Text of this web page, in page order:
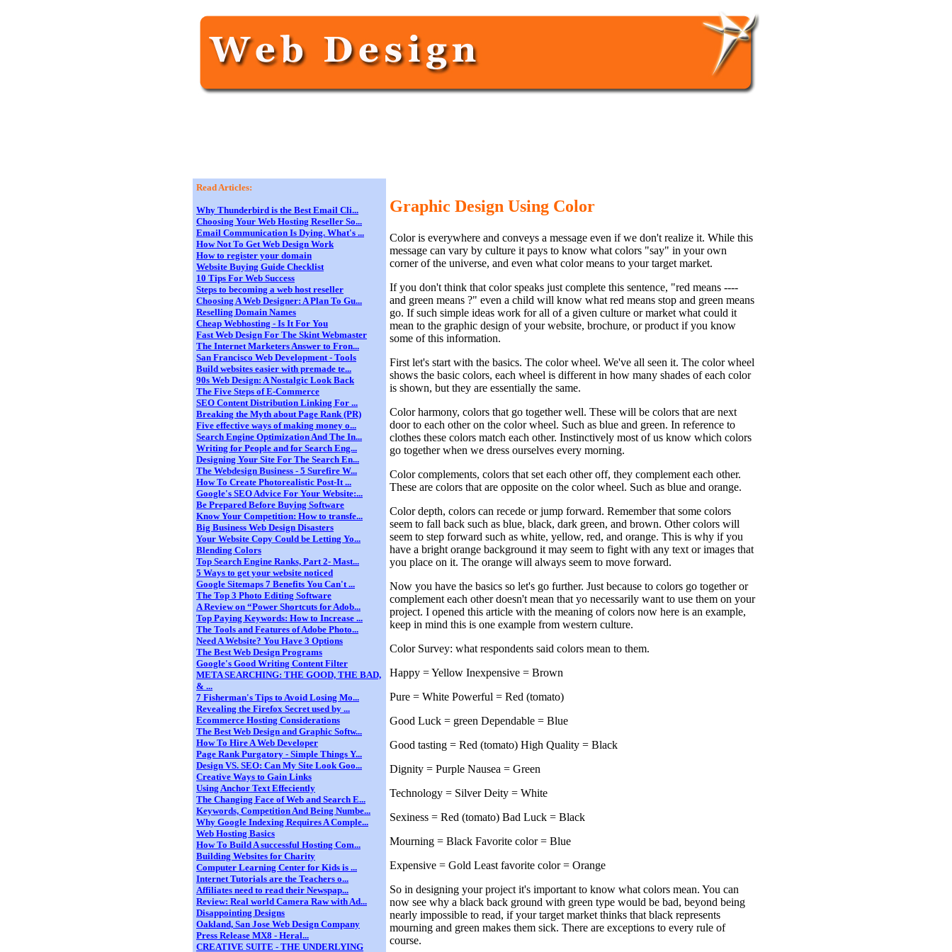
Read Articles:
Why Thunderbird is the Best Email Cli...
Choosing Your Web Hosting Reseller So...
Email Communication Is Dying. What's ...
How Not To Get Web Design Work
How to register your domain
Website Buying Guide Checklist
10 Tips For Web Success
Steps to becoming a web host reseller
Choosing A Web Designer: A Plan To Gu...
Reselling Domain Names
Cheap Webhosting - Is It For You
Fast Web Design For The Skint Webmaster
The Internet Marketers Answer to Fron...
San Francisco Web Development - Tools
Build websites easier with premade te...
90s Web Design: A Nostalgic Look Back
The Five Steps of E-Commerce
SEO Content Distribution Linking For ...
Breaking the Myth about Page Rank (PR)
Five effective ways of making money o...
Search Engine Optimization And The In...
Writing for People and for Search Eng...
Designing Your Site For The Search En...
The Webdesign Business - 5 Surefire W...
How To Create Photorealistic Post-It ...
Google's SEO Advice For Your Website:...
Be Prepared Before Buying Software
Know Your Competition: How to transfe...
Big Business Web Design Disasters
Your Website Copy Could be Letting Yo...
Blending Colors
Top Search Engine Ranks, Part 2- Mast...
5 Ways to get your website noticed
Google Sitemaps 7 Benefits You Can't ...
The Top 3 Photo Editing Software
A Review on “Power Shortcuts for Adob...
Top Paying Keywords: How to Increase ...
The Tools and Features of Adobe Photo...
Need A Website? You Have 3 Options
The Best Web Design Programs
Google's Good Writing Content Filter
META SEARCHING: THE GOOD, THE BAD,
& ...
7 Fisherman's Tips to Avoid Losing Mo...
Revealing the Firefox Secret used by ...
Ecommerce Hosting Considerations
The Best Web Design and Graphic Softw...
How To Hire A Web Developer
Page Rank Purgatory - Simple Things Y...
Design VS. SEO: Can My Site Look Goo...
Creative Ways to Gain Links
Using Anchor Text Effeciently
The Changing Face of Web and Search E...
Keywords, Competition And Being Numbe...
Why Google Indexing Requires A Comple...
Web Hosting Basics
How To Build A successful Hosting Com...
Building Websites for Charity
Computer Learning Center for Kids is ...
Internet Tutorials are the Teachers o...
Affiliates need to read their Newspap...
Review: Real world Camera Raw with Ad...
Disappointing Designs
Oakland, San Jose Web Design Company
Press Release MX8 - Heral...
CREATIVE SUITE - THE UNDERLYING
Graphic Design Using Color
Color is everywhere and conveys a message even if we don't realize it. While this
message can vary by culture it pays to know what colors "say" in your own
corner of the universe, and even what color means to your target market.
If you don't think that color speaks just complete this sentence, "red means ----
and green means ?" even a child will know what red means stop and green means
go. If such simple ideas work for all of a given culture or market what could it
mean to the graphic design of your website, brochure, or product if you know
some of this information.
First let's start with the basics. The color wheel. We've all seen it. The color wheel
shows the basic colors, each wheel is different in how many shades of each color
is shown, but they are essentially the same.
Color harmony, colors that go together well. These will be colors that are next
door to each other on the color wheel. Such as blue and green. In reference to
clothes these colors match each other. Instinctively most of us know which colors
go together when we dress ourselves every morning.
Color complements, colors that set each other off, they complement each other.
These are colors that are opposite on the color wheel. Such as blue and orange.
Color depth, colors can recede or jump forward. Remember that some colors
seem to fall back such as blue, black, dark green, and brown. Other colors will
seem to step forward such as white, yellow, red, and orange. This is why if you
have a bright orange background it may seem to fight with any text or images that
you place on it. The orange will always seem to move forward.
Now you have the basics so let's go further. Just because to colors go together or
complement each other doesn't mean that yo necessarily want to use them on your
project. I opened this article with the meaning of colors now here is an example,
keep in mind this is one example from western culture.
Color Survey: what respondents said colors mean to them.
Happy = Yellow Inexpensive = Brown
Pure = White Powerful = Red (tomato)
Good Luck = green Dependable = Blue
Good tasting = Red (tomato) High Quality = Black
Dignity = Purple Nausea = Green
Technology = Silver Deity = White
Sexiness = Red (tomato) Bad Luck = Black
Mourning = Black Favorite color = Blue
Expensive = Gold Least favorite color = Orange
So in designing your project it's important to know what colors mean. You can
now see why a black back ground with green type would be bad, beyond being
nearly impossible to read, if your target market thinks that black represents
mourning and green makes them sick. There are exceptions to every rule of
course.